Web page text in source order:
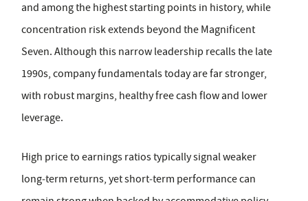
and among the highest starting points in history, while
concentration risk extends beyond the Magnificent
Seven. Although this narrow leadership recalls the late
1990s, company fundamentals today are far stronger,
with robust margins, healthy free cash flow and lower
leverage.
High price to earnings ratios typically signal weaker
long‑term returns, yet short‑term performance can